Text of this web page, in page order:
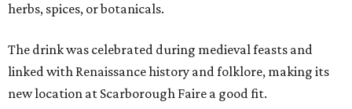
herbs, spices, or botanicals.
The drink was celebrated during medieval feasts and
linked with Renaissance history and folklore, making its
new location at Scarborough Faire a good fit.